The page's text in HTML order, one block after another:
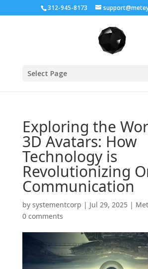
312-945-8173
Select Page
Exploring the
3D Avatars: How
Technology is
Revolutionizing
Communication
by systementcorp | Jul 29, 2025|
0 comments